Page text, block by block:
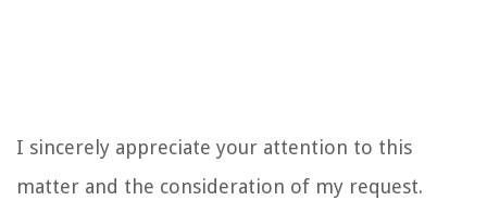
I sincerely appreciate your attention to this
matter and the consideration of my request.